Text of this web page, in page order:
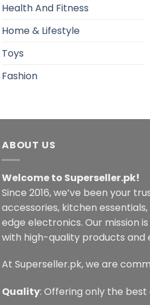
Health And Fitness
Home & Lifestyle
Toys
Fashion
ABOUT US
Welcome to Superseller.pk!
Since 2016, we’ve been your
accessories, kitchen
edge electronics. Our mission
with high-quality products and
At Superseller.pk, we are
Quality: Offering only the